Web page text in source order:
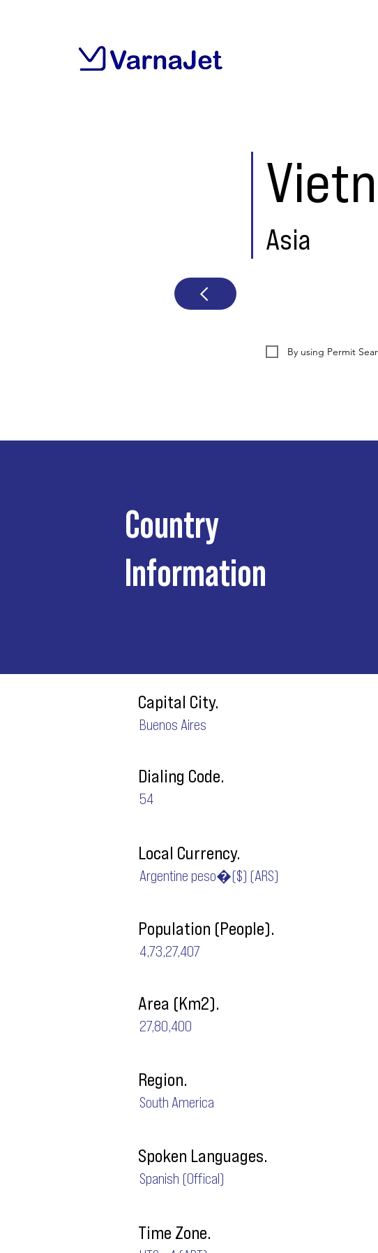
Asia
By using Permit
Country
Information
Capital City.
Buenos Aires
Dialing Code.
54
Local Currency.
Argentine peso�($) (ARS)
Population (People).
4,73,27,407
Area (Km2).
27,80,400
Region.
South America
Spoken Languages.
Spanish (Offical)
Time Zone.